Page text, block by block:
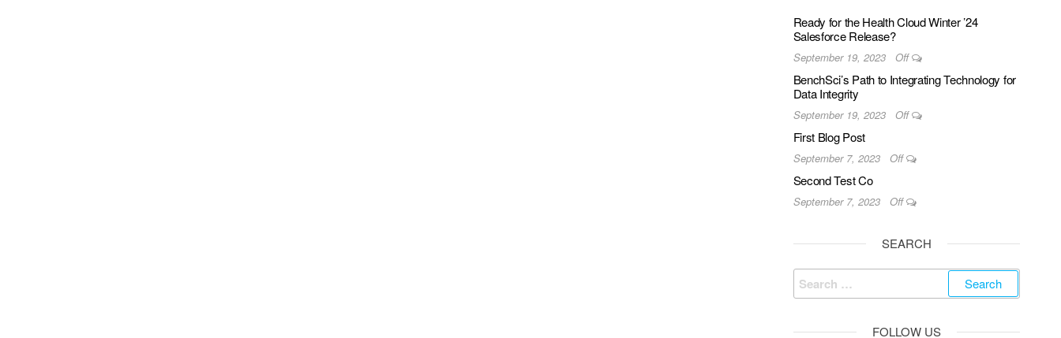
Ready for the Health Cloud Winter ’24
Salesforce Release?
September 19, 2023 Off
BenchSci’s Path to Integrating Technology for
Data Integrity
September 19, 2023 Off
First Blog Post
September 7, 2023 Off
Second Test Co
September 7, 2023 Off
SEARCH
Search
for:
FOLLOW US